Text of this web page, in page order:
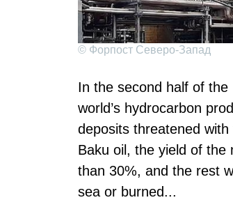
© Форпост Северо-Запад
In the second half of
world’s hydrocarbon
deposits threatened
Baku oil, the yield of the
than 30%, and the rest
sea or burned...